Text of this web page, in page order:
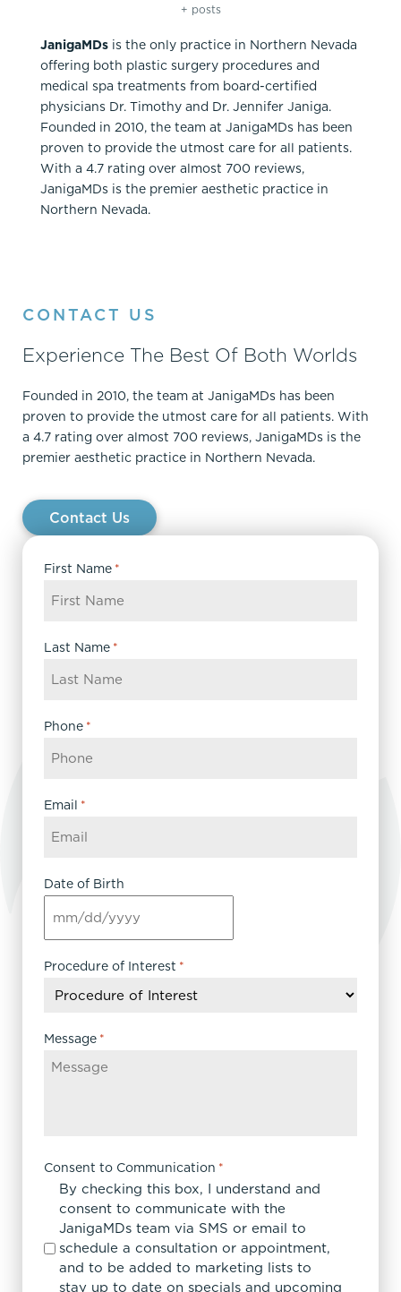
+ posts
JanigaMDs is the only practice in Northern Nevada
offering both plastic surgery procedures and
medical spa treatments from board-certified
physicians Dr. Timothy and Dr. Jennifer Janiga.
Founded in 2010, the team at JanigaMDs has been
proven to provide the utmost care for all patients.
With a 4.7 rating over almost 700 reviews,
JanigaMDs is the premier aesthetic practice in
Northern Nevada.
CONTACT US
Experience The Best Of Both Worlds
Founded in 2010, the team at JanigaMDs has been
proven to provide the utmost care for all patients. With
a 4.7 rating over almost 700 reviews, JanigaMDs is the
premier aesthetic practice in Northern Nevada.
Contact Us
First Name *
Last Name *
Phone *
Email *
Date of Birth
MM
slash
DD
YYYY
Procedure of Interest *
Message *
Consent to Communication *
By checking this box, I understand and
consent to communicate with the
JanigaMDs team via SMS or email to
schedule a consultation or appointment,
and to be added to marketing lists to
stay up to date on specials and upcoming